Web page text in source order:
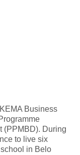
Business
(PPMBD). During
to live six
in Belo